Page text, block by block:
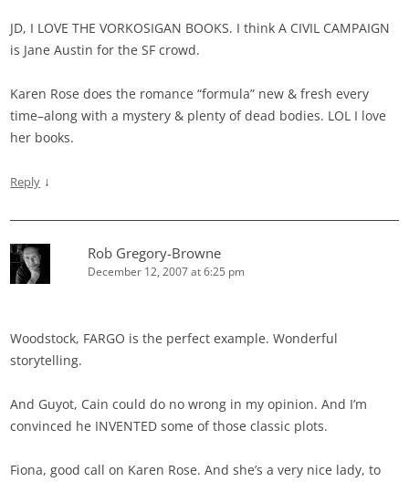
JD, I LOVE THE VORKOSIGAN BOOKS. I think A CIVIL CAMPAIGN
is Jane Austin for the SF crowd.
Karen Rose does the romance “formula” new & fresh every
time–along with a mystery & plenty of dead bodies. LOL I love
her books.
Reply ↓
Rob Gregory-Browne
December 12, 2007 at 6:25 pm
Woodstock, FARGO is the perfect example. Wonderful
storytelling.
And Guyot, Cain could do no wrong in my opinion. And I’m
convinced he INVENTED some of those classic plots.
Fiona, good call on Karen Rose. And she’s a very nice lady, to